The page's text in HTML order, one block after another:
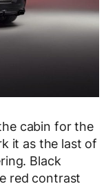
cabin for the
it as the last of
Black
red contrast